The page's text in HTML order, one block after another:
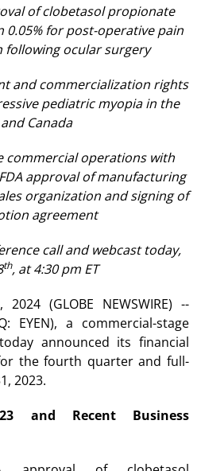
of clobetasol propionate
for post-operative pain
following ocular surgery
and commercialization rights
pediatric myopia in the
and Canada
commercial operations with
approval of manufacturing
organization and signing of
agreement
call and webcast today,
th, at 4:30 pm ET
(GLOBE NEWSWIRE) --
EYEN), a commercial-stage
announced its financial
the fourth quarter and full-
2023.
and Recent Business